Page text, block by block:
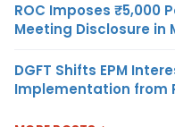
ROC Imposes ₹5,000
Meeting Disclosure in
DGFT Shifts EPM
Implementation from